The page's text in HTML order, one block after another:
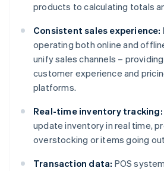
products to calculating totals
Consistent sales experience:
operating both online and
unify sales channels –
customer experience and
platforms.
Real-time inventory tracking:
update inventory in real time,
overstocking or items going
Transaction data: POS